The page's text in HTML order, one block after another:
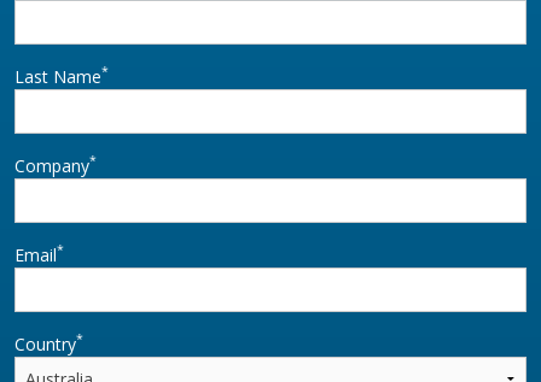
Last Name*
Company*
Email*
Country*